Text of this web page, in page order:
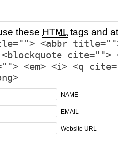
these HTML tags and
<abbr title="">
cite="">
<em> <i> <q
NAME
EMAIL
Website URL